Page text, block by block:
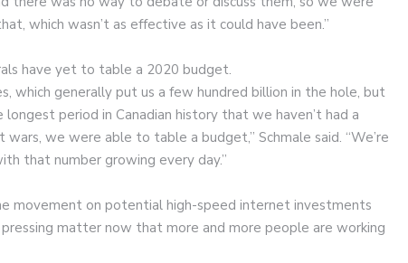
which wasn’t as effective as it could have been.”
have yet to table a 2020 budget.
which generally put us a few hundred billion in the hole, but
period in Canadian history that we haven’t had a
we were able to table a budget,” Schmale said. “We’re
that number growing every day.”
movement on potential high-speed internet investments
matter now that more and more people are working